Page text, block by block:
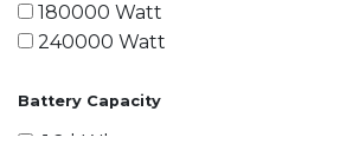
180000 Watt
240000 Watt
Battery Capacity